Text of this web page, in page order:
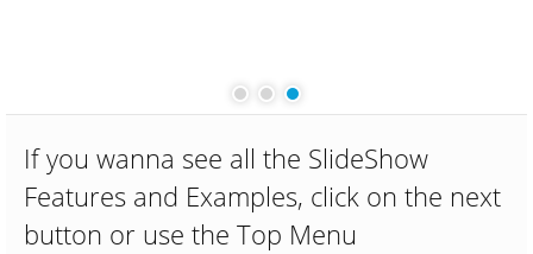
If you wanna see all the SlideShow
Features and Examples, click on the next
button or use the Top Menu